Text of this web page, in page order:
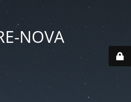
NOVA